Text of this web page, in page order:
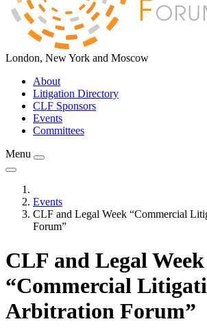
London, New York and Moscow
About
Litigation Directory
CLF Sponsors
Events
Committees
Menu
Events
CLF and Legal Week “Commercial
Forum”
CLF and Legal Week
“Commercial
Arbitration Forum”